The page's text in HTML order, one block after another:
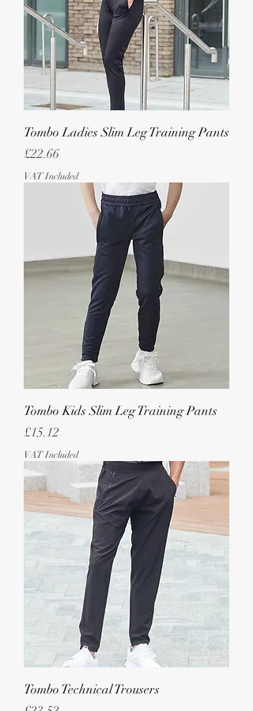
Tombo Ladies Slim Leg Training Pants
Price
£22.66
VAT Included
Tombo Kids Slim Leg Training Pants
Price
£15.12
VAT Included
Tombo Technical Trousers